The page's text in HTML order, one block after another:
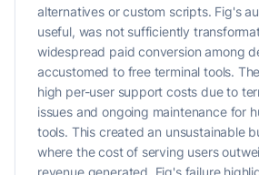
alternatives or custom scripts. Fig's
useful, was not sufficiently
widespread paid conversion among
accustomed to free terminal tools.
high per-user support costs due to
issues and ongoing maintenance for
tools. This created an unsustainable
where the cost of serving users
revenue generated. Fig's failure